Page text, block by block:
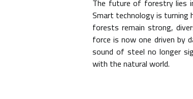
The future of forestry lies
Smart technology is turning
forests remain strong,
force is now one driven by
sound of steel no longer
with the natural world.